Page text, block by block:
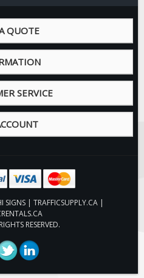
QUOTE
SERVICE
SIGNS | TRAFFICSUPPLY.CA |
RESERVED.